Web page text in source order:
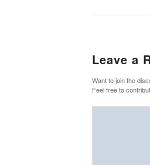
Leave a
Want to join the
Feel free to